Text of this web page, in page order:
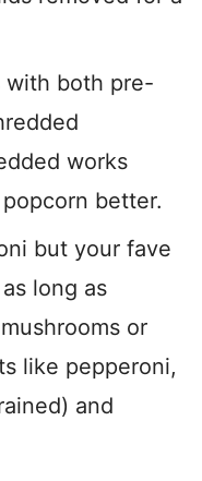
with both pre-
works
better.
but your fave
long as
or
like pepperoni,
and